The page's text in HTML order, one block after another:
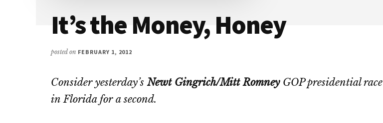
It’s the Money, Honey
posted on FEBRUARY 1, 2012
Consider yesterday’sNewt Gingrich/Mitt RomneyGOP presidential race
in Florida for a second.